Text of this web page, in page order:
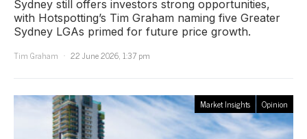
Sydney still offers investors strong opportunities,
with Hotspotting’s Tim Graham naming five Greater
Sydney LGAs primed for future price growth.
Tim Graham
22 June 2026, 1:37 pm
Market Insights Opinion